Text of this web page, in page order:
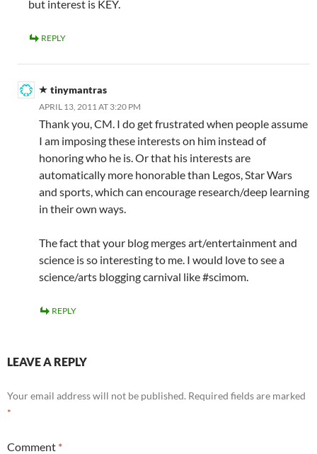
but interest is KEY.
REPLY
tinymantras
APRIL 13, 2011 AT 3:20 PM
Thank you, CM. I do get frustrated when people assume
I am imposing these interests on him instead of
honoring who he is. Or that his interests are
automatically more honorable than Legos, Star Wars
and sports, which can encourage research/deep learning
in their own ways.
The fact that your blog merges art/entertainment and
science is so interesting to me. I would love to see a
science/arts blogging carnival like #scimom.
REPLY
LEAVE A REPLY
Your email address will not be published. Required fields are marked
*
Comment *